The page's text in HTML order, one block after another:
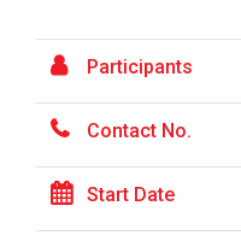
Saturday, 20t...
Participants
Contact No.
Start Date